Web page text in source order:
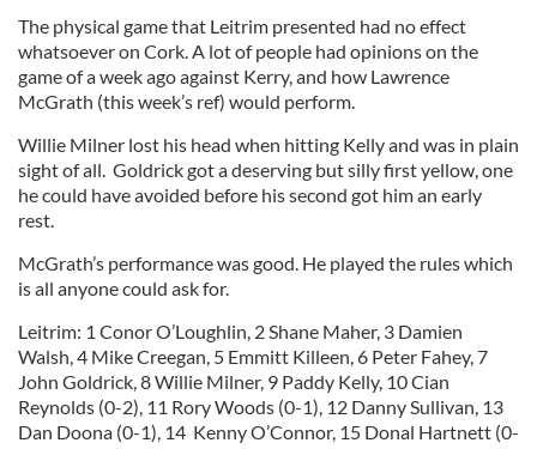
The physical game that Leitrim presented had no effect
whatsoever on Cork. A lot of people had opinions on the
game of a week ago against Kerry, and how Lawrence
McGrath (this week’s ref) would perform.
Willie Milner lost his head when hitting Kelly and was in plain
sight of all. Goldrick got a deserving but silly first yellow, one
he could have avoided before his second got him an early
rest.
McGrath’s performance was good. He played the rules which
is all anyone could ask for.
Leitrim: 1 Conor O’Loughlin, 2 Shane Maher, 3 Damien
Walsh, 4 Mike Creegan, 5 Emmitt Killeen, 6 Peter Fahey, 7
John Goldrick, 8 Willie Milner, 9 Paddy Kelly, 10 Cian
Reynolds (0-2), 11 Rory Woods (0-1), 12 Danny Sullivan, 13
Dan Doona (0-1), 14 Kenny O’Connor, 15 Donal Hartnett (0-